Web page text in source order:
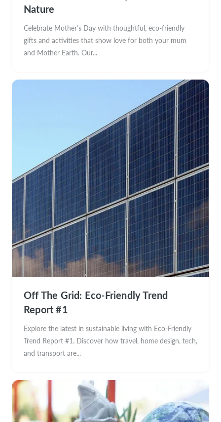
Nature
Celebrate Mother’s Day with thoughtful, eco-friendly
gifts and activities that show love for both your mum
and Mother Earth. Our...
Off The Grid: Eco-Friendly Trend
Report #1
Explore the latest in sustainable living with Eco-Friendly
Trend Report #1. Discover how travel, home design, tech,
and transport are...